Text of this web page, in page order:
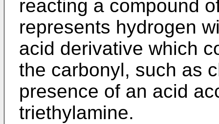
reacting a compound
represents hydrogen
acid derivative which
the carbonyl, such as
presence of an acid
triethylamine.